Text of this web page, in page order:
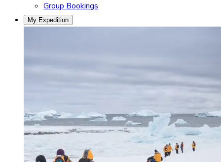
Group Bookings
My Expedition